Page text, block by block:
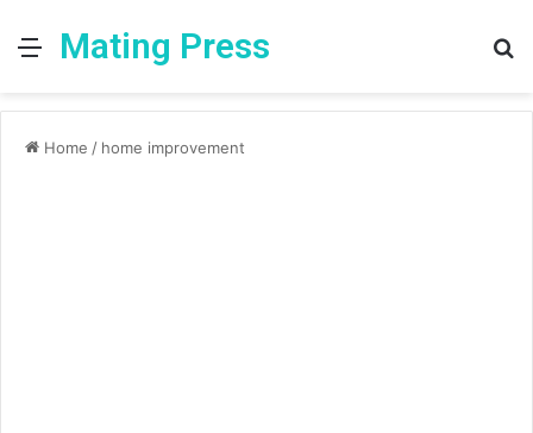
MenuMating Press
Home / home improvement